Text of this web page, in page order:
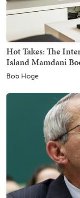
Hot Takes: The
Island Mamdani
Bob Hoge